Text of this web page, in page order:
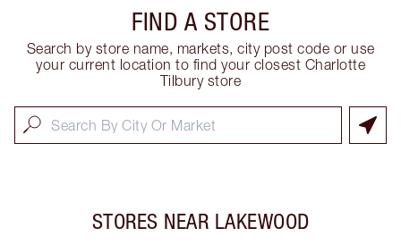
FIND A STORE
Search by store name, markets, city post code or use
your current location to find your closest Charlotte
Tilbury store
STORES NEAR LAKEWOOD